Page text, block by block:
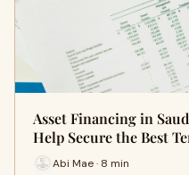
Asset Financing in
Help Secure the Best
Abi Mae · 8 min